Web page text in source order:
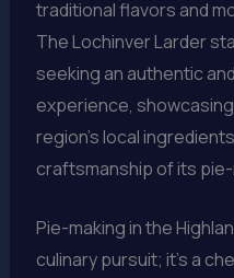
traditional flavors and
The Lochinver Larder
seeking an authentic
experience,
region’s local
craftsmanship of its
Pie-making in the
culinary pursuit; it’s a